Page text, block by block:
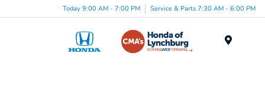
Today 9:00 AM - 7:00 PM Service & Parts 7:30 AM - 6:00 PM